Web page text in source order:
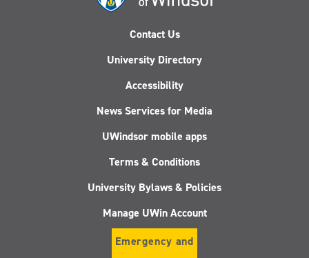
Contact Us
University Directory
Accessibility
News Services for Media
UWindsor mobile apps
Terms & Conditions
University Bylaws & Policies
Manage UWin Account
Emergency and